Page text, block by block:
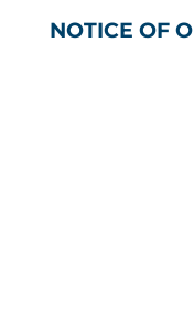
NOTICE OF